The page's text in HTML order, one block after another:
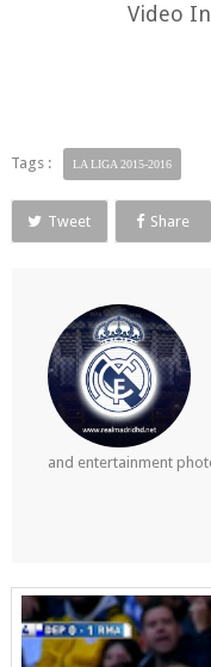
Video
Tags : LA LIGA 2015-2016
Tweet Share
and entertainment